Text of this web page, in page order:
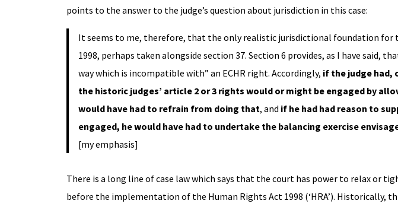
points to the answer to the judge’s question about jurisdiction in this case:
It seems to me, therefore, that the only realistic jurisdictional foundation for
1998, perhaps taken alongside section 37. Section 6 provides, as I have said,
way which is incompatible with” an ECHR right. Accordingly, if the judge had,
the historic judges’ article 2 or 3 rights would or might be engaged by
would have had to refrain from doing that, and if he had had reason to
engaged, he would have had to undertake the balancing exercise
[my emphasis]
There is a long line of case law which says that the court has power to relax or
before the implementation of the Human Rights Act 1998 (‘HRA’). Historically,